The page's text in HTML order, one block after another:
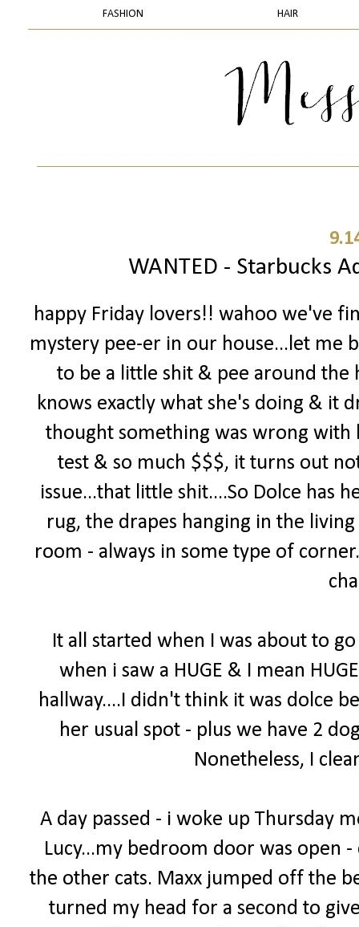
FASHION HAIR
WANTED - Starbucks
happy Friday lovers!! wahoo we've
mystery pee-er in our house...let me
to be a little shit & pee around the
knows exactly what she's doing & it
thought something was wrong
test & so much $$$, it turns out
issue...that little shit....So Dolce has
rug, the drapes hanging in the
room - always in some type of
It all started when I was about to
when i saw a HUGE & I mean
hallway....I didn't think it was dolce
her usual spot - plus we have 2
Nonetheless, I
A day passed - i woke up Thursday
Lucy...my bedroom door was open
the other cats. Maxx jumped off the
turned my head for a second to